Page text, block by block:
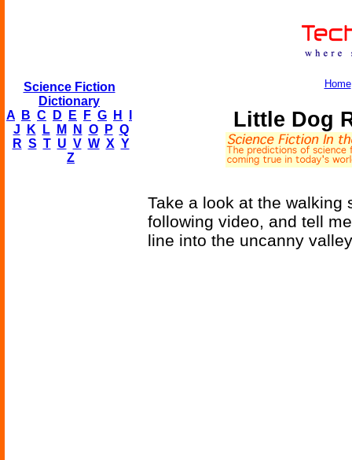
Science Fiction
Dictionary
A
B C D E F G H
J
K L M N O P Q
R S T U V W X Y
Z
Home
Little Dog
Take a look at the walking
following video, and tell
line into the uncanny